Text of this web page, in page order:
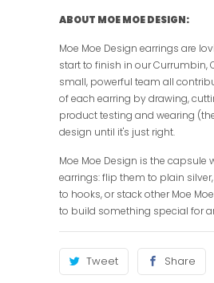
ABOUT MOE MOE DESIGN:
Moe Moe Design earrings are
start to finish in our Currumbin,
small, powerful team all
of each earring by drawing,
product testing and wearing
design until it's just right.
Moe Moe Design is the capsule
earrings: flip them to plain
to hooks, or stack other Moe
to build something special for
Tweet Share